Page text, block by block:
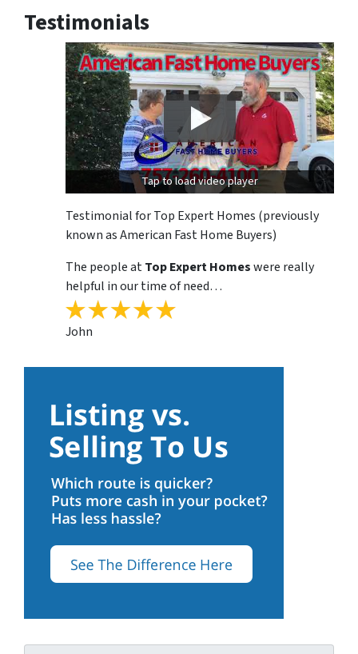
Testimonials
Tap to load video player
Testimonial for Top Expert Homes (previously
known as American Fast Home Buyers)
The people atTop Expert Homeswere really
helpful in our time of need…
John